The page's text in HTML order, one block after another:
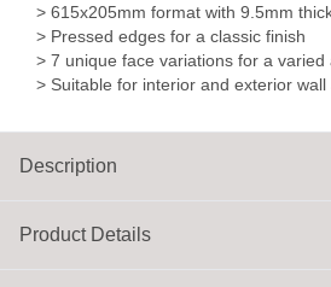
Product Details
> 615x205mm format with 9.5mm
> Pressed edges for a classic finish
> 7 unique face variations for a varied
> Suitable for interior and exterior
Description